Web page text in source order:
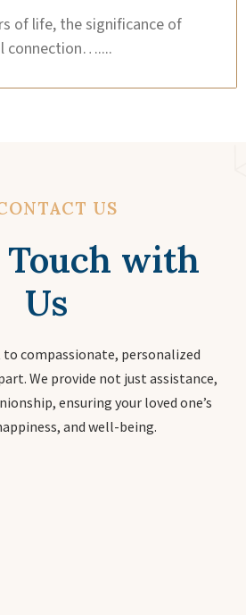
of life, the significance of
connection…....
US
with
Us
compassionate, personalized
We provide not just assistance,
ensuring your loved one’s
and well-being.